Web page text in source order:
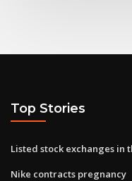
Top Stories
Listed stock exchanges in
Nike contracts pregnancy